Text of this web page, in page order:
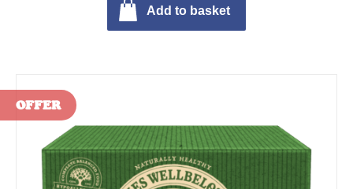
Add to basket